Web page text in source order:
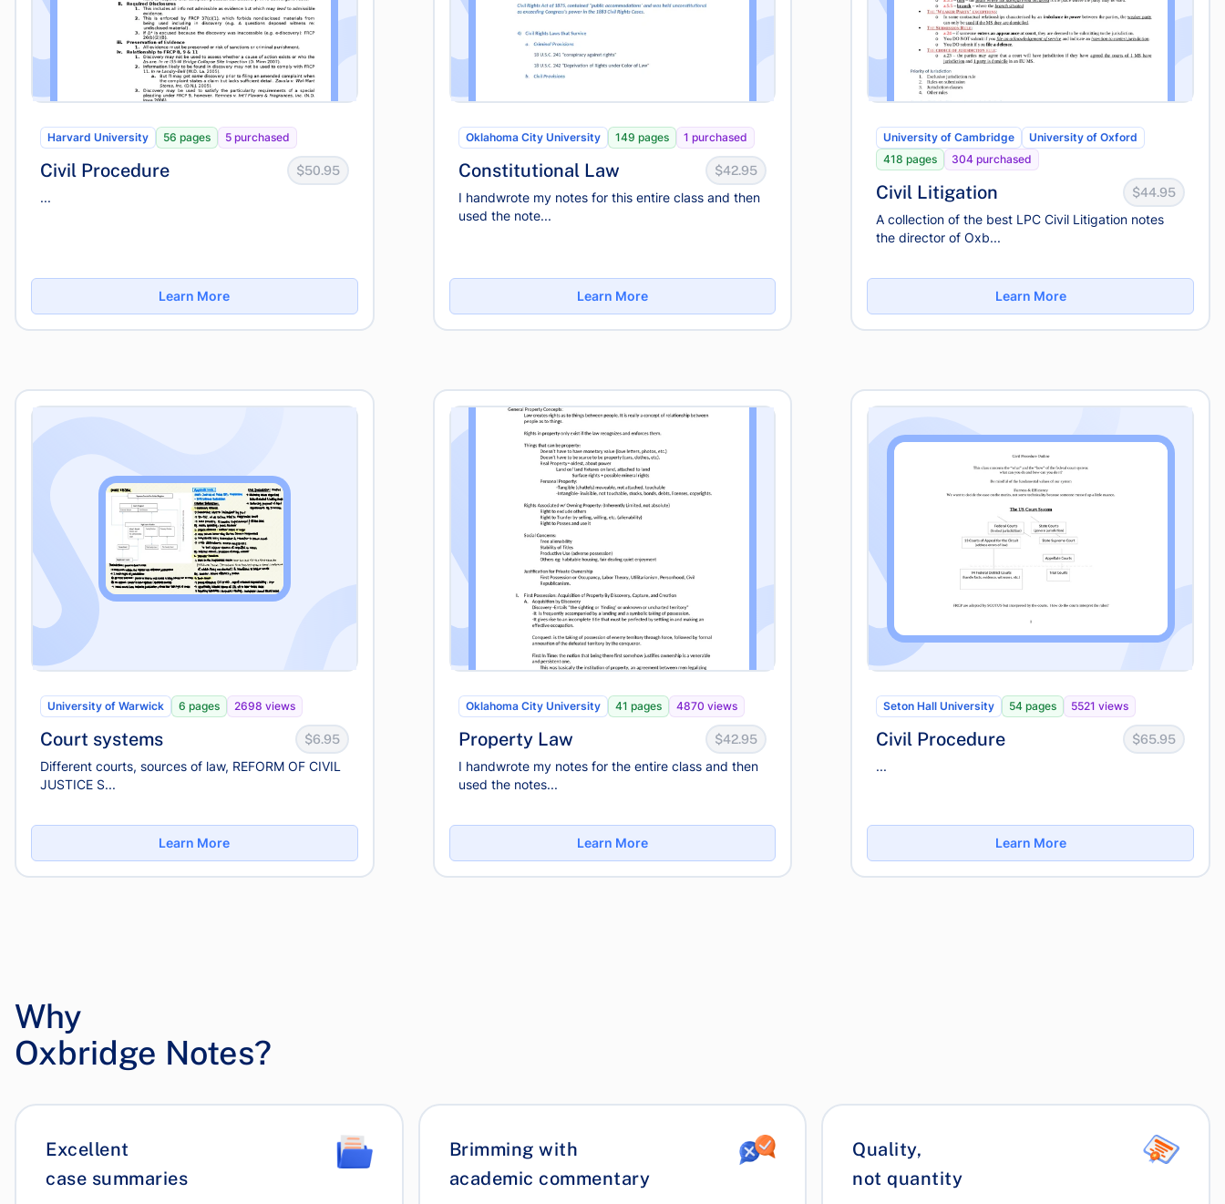
Harvard University 56 pages 5 purchased
Civil Procedure $50.95
...
Learn More
Oklahoma City University 149 pages 1 purchased
Constitutional Law $42.95
I handwrote my notes for this entire class and then
used the note...
Learn More
University of Cambridge
University of Oxford
418 pages
304 purchased
Civil Litigation $44.95
A collection of the best LPC Civil Litigation notes
the director of Oxb...
Learn More
University of Warwick 6 pages 2698 views
Court systems $6.95
Different courts, sources of law, REFORM OF CIVIL
JUSTICE S...
Learn More
Oklahoma City University 41 pages 4870 views
Property Law $42.95
I handwrote my notes for the entire class and then
used the notes...
Learn More
Seton Hall University 54 pages 5521 views
Civil Procedure $65.95
...
Learn More
Why
Oxbridge Notes?
Excellent
case summaries
Brimming with
academic commentary
Quality,
not quantity